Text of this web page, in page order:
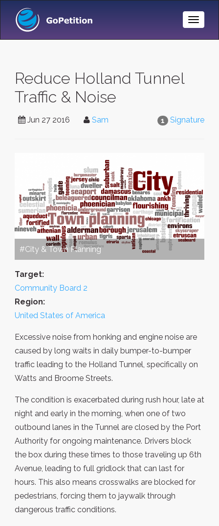
Toggle
Reduce Holland Tunnel
Traffic & Noise
1 Signature
Jun 27 2016 Sam
#City & Town Planning
Target:
Community Board 2
Region:
United States of America
Excessive noise from honking and engine noise are
caused by long waits in daily bumper-to-bumper
traffic leading to the Holland Tunnel, specifically on
Watts and Broome Streets.
The condition is exacerbated during rush hour, late at
night and early in the morning, when one of two
outbound lanes in the Tunnel are closed by the Port
Authority for ongoing maintenance. Drivers block
the box during these times to those traveling up 6th
Avenue, leading to full gridlock that can last for
hours. This also means crosswalks are blocked for
pedestrians, forcing them to jaywalk through
dangerous traffic conditions.